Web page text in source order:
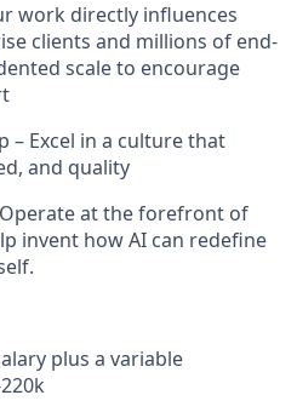
work directly influences
clients and millions of end-
scale to encourage
– Excel in a culture that
and quality
Operate at the forefront of
invent how AI can redefine
plus a variable